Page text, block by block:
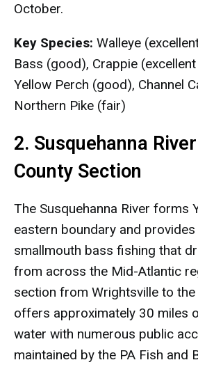
October.
Key Species: Walleye
Bass (good), Crappie
Yellow Perch (good), Channel
Northern Pike (fair)
2. Susquehanna
County Section
The Susquehanna River forms
eastern boundary and
smallmouth bass fishing that
from across the Mid-Atlantic
section from Wrightsville to
offers approximately 30 miles
water with numerous public
maintained by the PA Fish and